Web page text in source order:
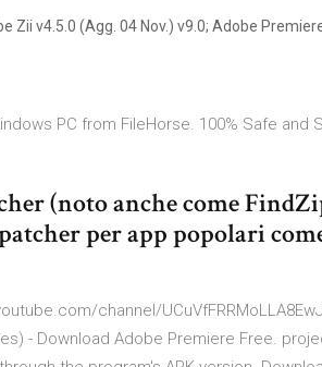
Zii v4.5.0 (Agg. 04 Nov.) v9.0; Adobe
PC from FileHorse. 100% Safe and
(noto anche come
per app popolari
channel/
- Download Adobe Premiere Free.